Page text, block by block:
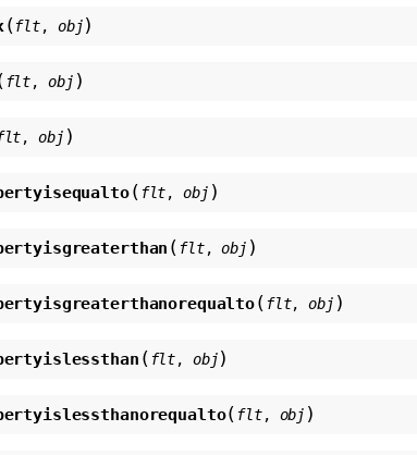
(flt, obj)
flt, obj )
,obj )
( flt, obj )
( flt,obj )
( flt,obj )
( flt, obj)
( flt, obj )